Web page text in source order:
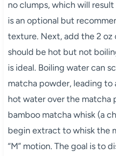
no clumps, which will
is an optional but
texture. Next, add the 2
should be hot but not
is ideal. Boiling water can
matcha powder, leading to
hot water over the matcha
bamboo matcha whisk (a
begin extract to whisk the
“M” motion. The goal is to